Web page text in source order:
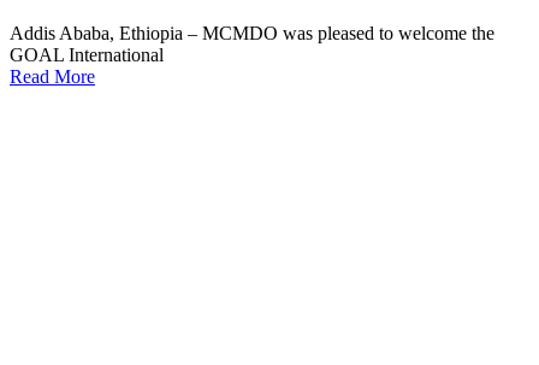
Addis Ababa, Ethiopia – MCMDO was pleased to welcome the
GOAL International
Read More